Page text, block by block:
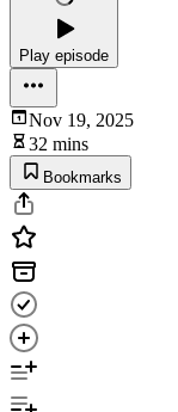
Play episode
Nov 19, 2025
32 mins
Bookmarks